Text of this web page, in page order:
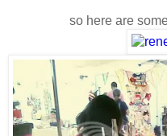
so here are